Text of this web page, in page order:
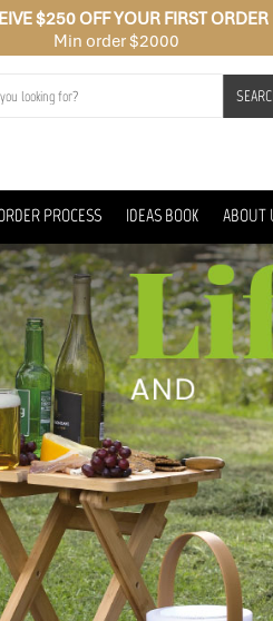
$250 OFF YOUR FIRST ORDER
Min order $2000
PROCESS IDEAS BOOK ABOUT